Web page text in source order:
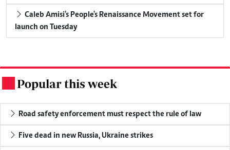
Caleb Amisi's People's Renaissance Movement set for
launch on Tuesday
Popular this week
Road safety enforcement must respect the rule of law
Five dead in new Russia, Ukraine strikes